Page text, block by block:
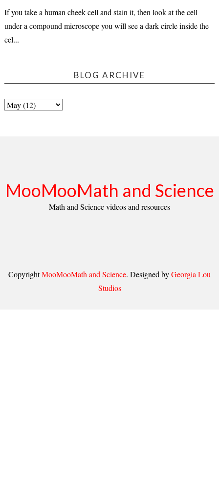
If you take a human cheek cell and stain it, then look at the cell
under a compound microscope you will see a dark circle inside the
cel...
BLOG ARCHIVE
MooMooMath and Science
Math and Science videos and resources
CopyrightMooMooMath and Science. Designed byGeorgia Lou
Studios